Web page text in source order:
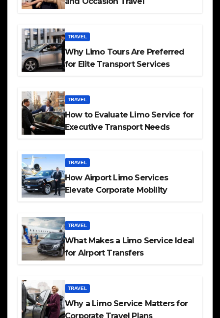
TRAVEL
Why Limo Tours Are Preferred
for Elite Transport Services
TRAVEL
How to Evaluate Limo Service for
Executive Transport Needs
TRAVEL
How Airport Limo Services
Elevate Corporate Mobility
TRAVEL
What Makes a Limo Service Ideal
for Airport Transfers
TRAVEL
Why a Limo Service Matters for
Corporate Travel Plans